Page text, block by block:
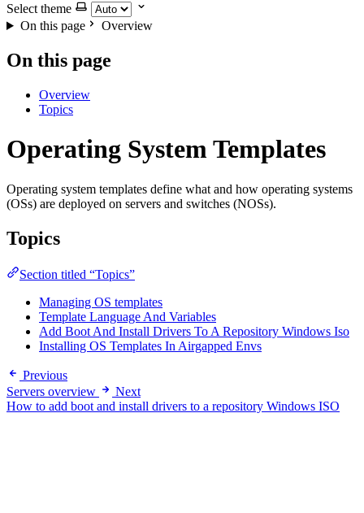
Select theme
On this page
Overview
On this page
Overview
Topics
Operating System Templates
Operating system templates define what and how operating systems
(OSs) are deployed on servers and switches (NOSs).
Topics
Section titled “Topics”
Managing OS templates
Template Language And Variables
Add Boot And Install Drivers To A Repository Windows Iso
Installing OS Templates In Airgapped Envs
Previous
Servers overview
Next
How to add boot and install drivers to a repository Windows ISO